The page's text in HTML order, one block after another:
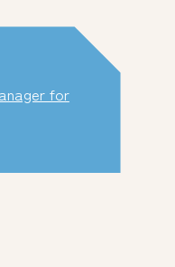
for